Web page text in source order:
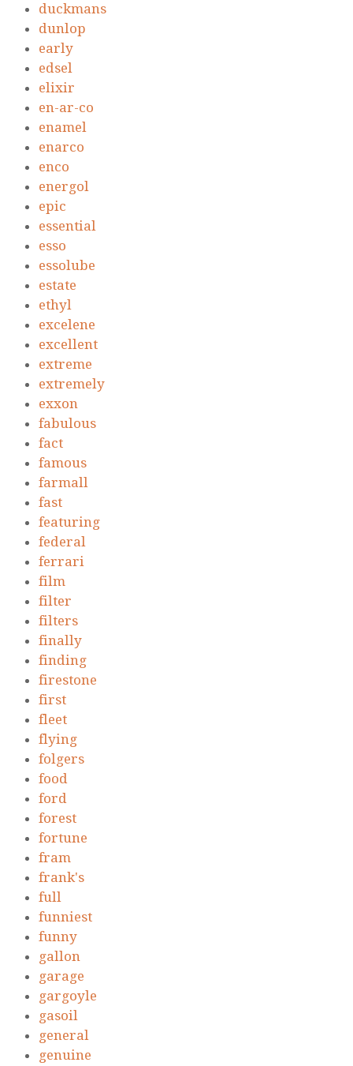
duckmans
dunlop
early
edsel
elixir
en-ar-co
enamel
enarco
enco
energol
epic
essential
esso
essolube
estate
ethyl
excelene
excellent
extreme
extremely
exxon
fabulous
fact
famous
farmall
fast
featuring
federal
ferrari
film
filter
filters
finally
finding
firestone
first
fleet
flying
folgers
food
ford
forest
fortune
fram
frank's
full
funniest
funny
gallon
garage
gargoyle
gasoil
general
genuine